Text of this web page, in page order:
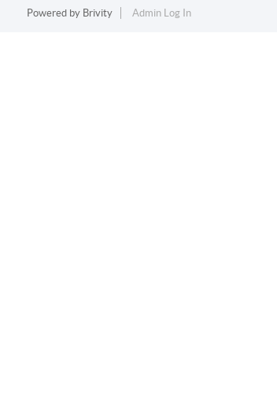
Powered by Brivity Admin Log In